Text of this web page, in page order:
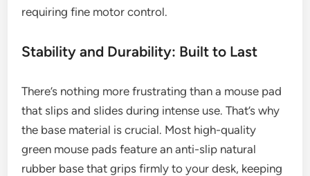
requiring fine motor control.
Stability and Durability: Built to Last
There’s nothing more frustrating than a mouse pad
that slips and slides during intense use. That’s why
the base material is crucial. Most high-quality
green mouse pads feature an anti-slip natural
rubber base that grips firmly to your desk, keeping